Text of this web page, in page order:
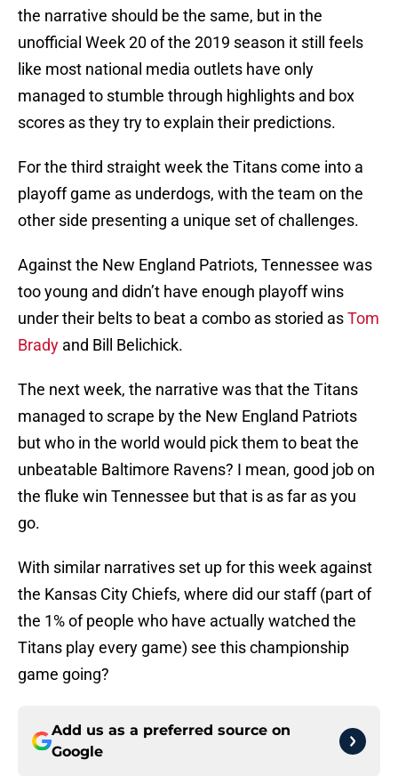
the narrative should be the same, but in the
unofficial Week 20 of the 2019 season it still feels
like most national media outlets have only
managed to stumble through highlights and box
scores as they try to explain their predictions.
For the third straight week the Titans come into a
playoff game as underdogs, with the team on the
other side presenting a unique set of challenges.
Against the New England Patriots, Tennessee was
too young and didn’t have enough playoff wins
under their belts to beat a combo as storied asTom
Brady and Bill Belichick.
The next week, the narrative was that the Titans
managed to scrape by the New England Patriots
but who in the world would pick them to beat the
unbeatable Baltimore Ravens? I mean, good job on
the fluke win Tennessee but that is as far as you
go.
With similar narratives set up for this week against
the Kansas City Chiefs, where did our staff (part of
the 1% of people who have actually watched the
Titans play every game) see this championship
game going?
Add us as a preferred source on
Google